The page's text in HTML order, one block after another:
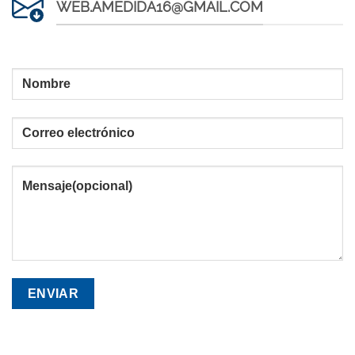
WEB.AMEDIDA16@GMAIL.COM